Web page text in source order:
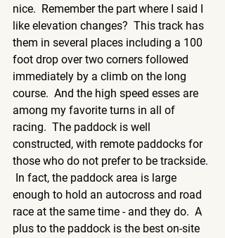
nice.  Remember the part where I said I
like elevation changes?  This track has
them in several places including a 100
foot drop over two corners followed
immediately by a climb on the long
course.  And the high speed esses are
among my favorite turns in all of
racing.  The paddock is well
constructed, with remote paddocks for
those who do not prefer to be trackside.
In fact, the paddock area is large
enough to hold an autocross and road
race at the same time - and they do.  A
plus to the paddock is the best on-site